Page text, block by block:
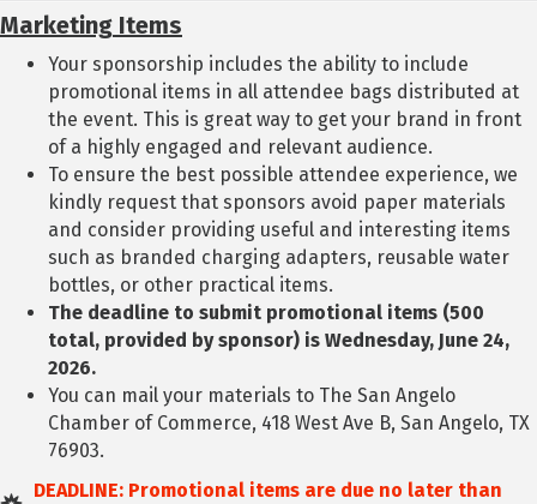
Marketing Items
Your sponsorship includes the ability to include
promotional items in all attendee bags distributed at
the event. This is great way to get your brand in front
of a highly engaged and relevant audience.
To ensure the best possible attendee experience, we
kindly request that sponsors avoid paper materials
and consider providing useful and interesting items
such as branded charging adapters, reusable water
bottles, or other practical items.
The deadline to submit promotional items (500
total, provided by sponsor) is Wednesday, June 24,
2026.
You can mail your materials to The San Angelo
Chamber of Commerce, 418 West Ave B, San Angelo, TX
76903.
DEADLINE: Promotional items are due no later than